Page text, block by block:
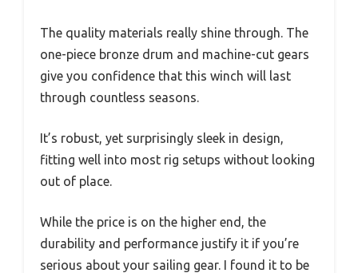
The quality materials really shine through. The
one-piece bronze drum and machine-cut gears
give you confidence that this winch will last
through countless seasons.
It’s robust, yet surprisingly sleek in design,
fitting well into most rig setups without looking
out of place.
While the price is on the higher end, the
durability and performance justify it if you’re
serious about your sailing gear. I found it to be